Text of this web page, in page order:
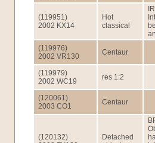
(119951)
2002 KX14
Hot
classical
(119976)
2002 VR130
Centaur
(119979)
2002 WC19
res 1:2
(120061)
2003 CO1
Centaur
(120132)
Detached